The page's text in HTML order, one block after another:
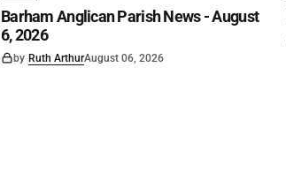
Barham Anglican Parish News - August
6, 2026
by Ruth ArthurAugust 06, 2026